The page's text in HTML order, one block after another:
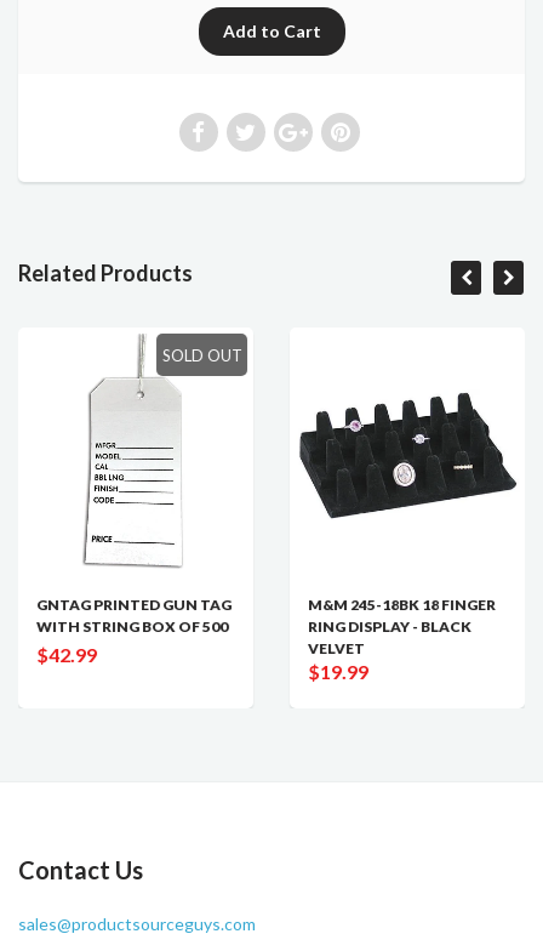
Related Products
SOLD OUT
GNTAG PRINTED GUN TAG
WITH STRING BOX OF 500
$42.99
M&M 245-18BK 18 FINGER
RING DISPLAY - BLACK
VELVET
$19.99
Contact Us
sales@productsourceguys.com